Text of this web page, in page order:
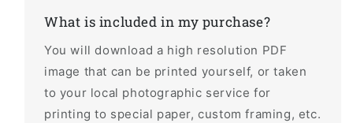
What is included in my purchase?
You will download a high resolution PDF
image that can be printed yourself, or taken
to your local photographic service for
printing to special paper, custom framing, etc.